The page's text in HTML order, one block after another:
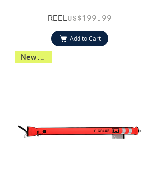
REEL Price
US$199.99
Add to Cart
New 2026